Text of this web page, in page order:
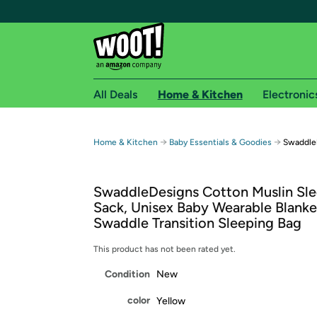
Free shipping for
Free Standard shipping on Woot! orders
Free Express shipping on Shirt.Woot
Amazon Prime membership required. See
All Deals Home & Kitchen
Home & Kitchen → Baby Essentials & Goodies →
SwaddleDesigns Cotton Muslin
Sack, Unisex Baby Wearable
Swaddle Transition Sleeping Bag
This product has not been rated yet.
Condition New
color Yellow